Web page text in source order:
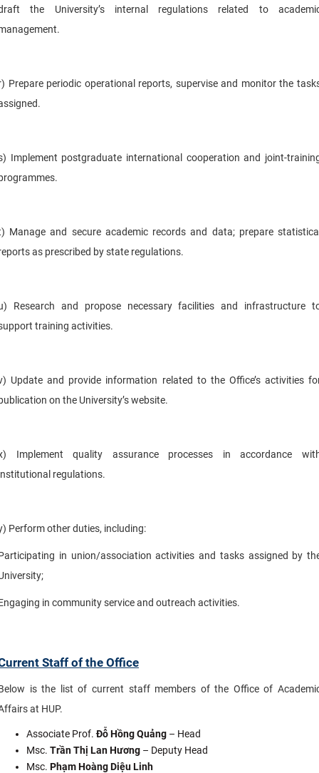
the University’s internal regulations related to
Prepare periodic operational reports, supervise and monitor the
Implement postgraduate international cooperation and joint-
Manage and secure academic records and data; prepare
as prescribed by state regulations.
Research and propose necessary facilities and infrastructure
training activities.
Update and provide information related to the Office’s activities
on the University’s website.
Implement quality assurance processes in accordance
regulations.
Perform other duties, including:
in union/association activities and tasks assigned by
in community service and outreach activities.
Staff of the Office
is the list of current staff members of the Office of
at HUP.
Associate Prof.Đỗ Hồng Quảng – Head
Msc. Trần Thị Lan Hương – Deputy Head
Msc. Phạm Hoàng Diệu Linh